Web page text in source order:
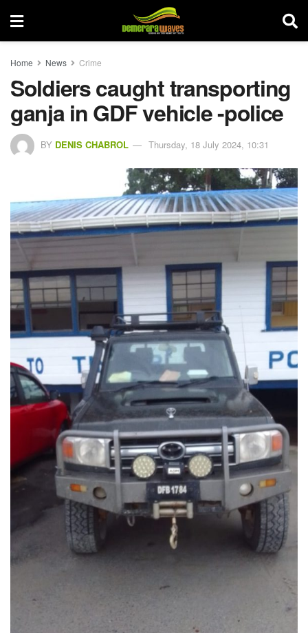
Home News Crime
Soldiers caught transporting
ganja in GDF vehicle -police
BY DENIS CHABROL Thursday, 18 July 2024, 10:31